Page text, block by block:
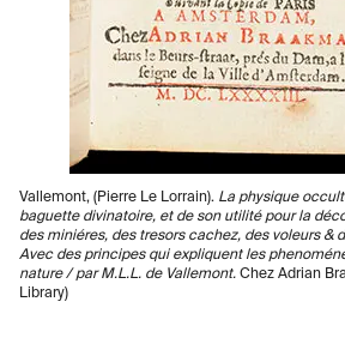
Vallemont, (Pierre Le Lorrain). La physique
baguette divinatoire, et de son utilité pour la
des miniéres, des tresors cachez, des voleurs &
Avec des principes qui expliquent les
nature / par M.L.L. de Vallemont. Chez Adrian
Library)